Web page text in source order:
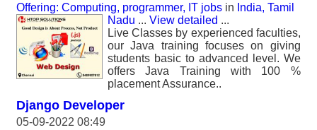
Offering: Computing, programmer, IT jobs in India, Tamil
Nadu ... View detailed ...
Live Classes by experienced faculties,
our Java training focuses on giving
students basic to advanced level. We
offers Java Training with 100 %
placement Assurance..
Django Developer
05-09-2022 08:49